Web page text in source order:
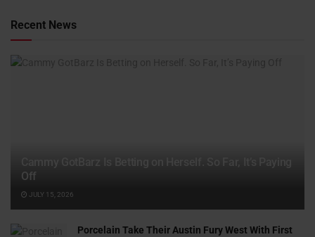
Recent News
Off
JULY 15, 2026
Porcelain Take Their Austin Fury West With First